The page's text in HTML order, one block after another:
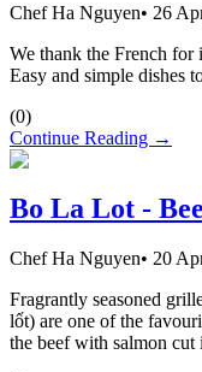
Chef Ha Nguyen• 26
We thank the French for
Easy and simple dishes
(0)
Continue Reading →
Bo La Lot -
Chef Ha Nguyen• 20
Fragrantly seasoned
lốt) are one of the
the beef with salmon cut